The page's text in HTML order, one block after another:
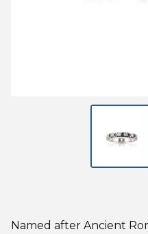
Named after Ancient